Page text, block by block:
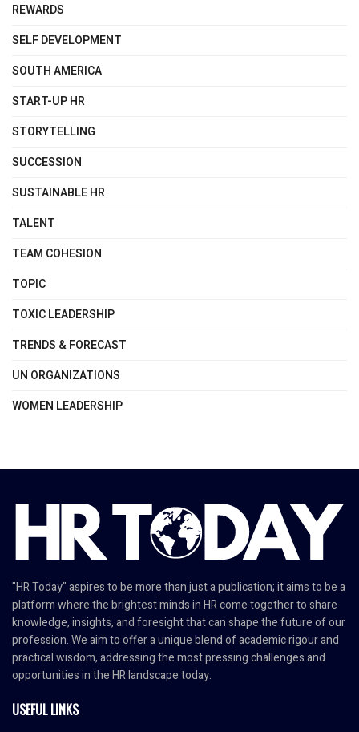
REWARDS
SELF DEVELOPMENT
SOUTH AMERICA
START-UP HR
STORYTELLING
SUCCESSION
SUSTAINABLE HR
TALENT
TEAM COHESION
TOPIC
TOXIC LEADERSHIP
TRENDS & FORECAST
UN ORGANIZATIONS
WOMEN LEADERSHIP
"HR Today" aspires to be more than just a publication; it aims to be a
platform where the brightest minds in HR come together to share
knowledge, insights, and foresight that can shape the future of our
profession. We aim to offer a unique blend of academic rigour and
practical wisdom, addressing the most pressing challenges and
opportunities in the HR landscape today.
USEFUL LINKS